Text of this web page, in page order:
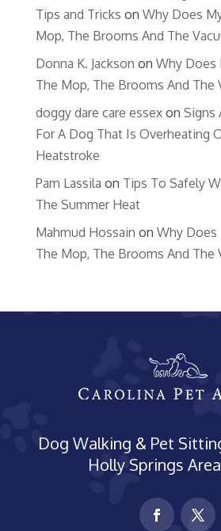
Tips and Tricks on Why Does
Mop, The Brooms And The
Donna K. Jackson on Why Does
The Mop, The Brooms And The
doggy dare care essexon Signs
For A Dog That Is Overheating
Heatstroke
Pam Lassila on Tips To Safely
The Summer Heat
Mahmud Hossain on Why Does
The Mop, The Brooms And The
Dog Walking & Pet
Holly Springs Area